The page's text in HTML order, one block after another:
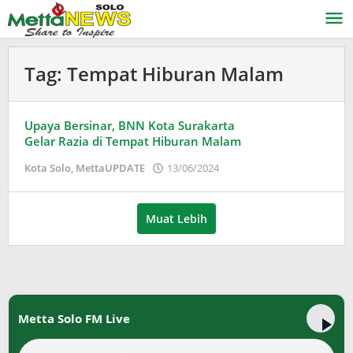
ke
konten
Tag: Tempat Hiburan Malam
Upaya Bersinar, BNN Kota Surakarta
Gelar Razia di Tempat Hiburan Malam
Kota Solo, MettaUPDATE 13/06/2024
Muat Lebih
Metta Solo FM Live